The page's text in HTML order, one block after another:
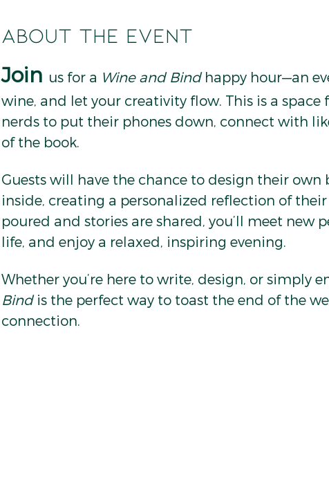
About the event
Join us for a Wine and Bind happy hour—an
wine, and let your creativity flow. This is a
nerds to put their phones down, connect with
of the book.
Guests will have the chance to design their own
inside, creating a personalized reflection of
poured and stories are shared, you’ll meet new
life, and enjoy a relaxed, inspiring evening.
Whether you’re here to write, design, or simply
Bind is the perfect way to toast the end of the
connection.